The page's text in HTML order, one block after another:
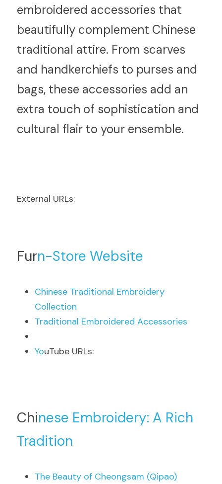
embroidered accessories that
beautifully complement Chinese
traditional attire. From scarves
and handkerchiefs to purses and
bags, these accessories add an
extra touch of sophistication and
cultural flair to your ensemble.
External URLs:
Furn-Store Website
Chinese Traditional Embroidery
Collection
Traditional Embroidered Accessories
YouTube URLs:
Chinese Embroidery: A Rich
Tradition
The Beauty of Cheongsam (Qipao)